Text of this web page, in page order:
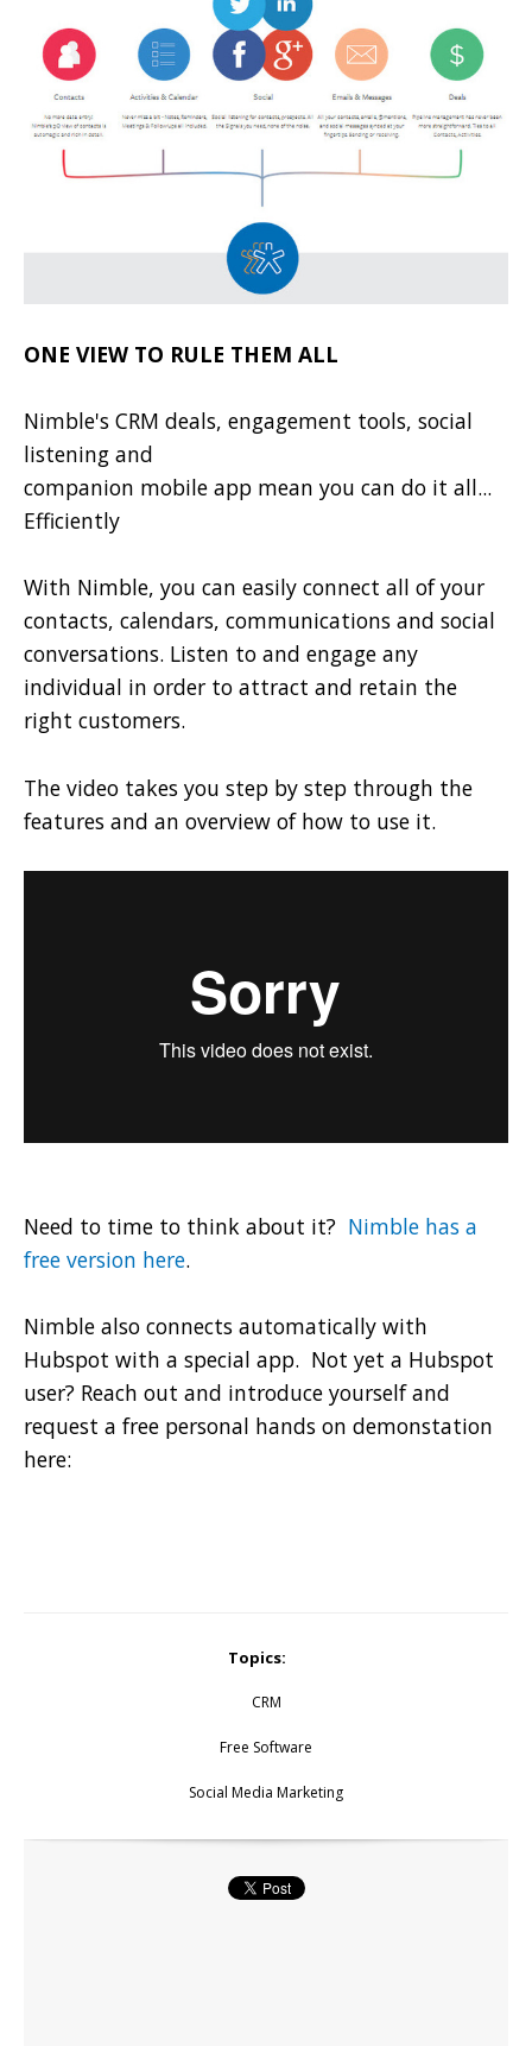
ONE VIEW TO RULE THEM ALL
Nimble's CRM deals, engagement tools, social
listening and
companion mobile app mean you can do it all...
Efficiently
With Nimble, you can easily connect all of your
contacts, calendars, communications and social
conversations. Listen to and engage any
individual in order to attract and retain the
right customers.
The video takes you step by step through the
features and an overview of how to use it.
Need to time to think about it? Nimble has a
free version here.
Nimble also connects automatically with
Hubspot with a special app. Not yet a Hubspot
user? Reach out and introduce yourself and
request a free personal hands on demonstation
here:
Topics:
CRM
Free Software
Social Media Marketing